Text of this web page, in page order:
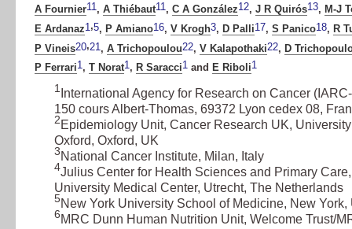
A Fournier11, A Thiébaut11, C A González12, J R Quirós13, M-J
E Ardanaz1 ,5, P Amiano16, V Krogh3, D Palli17, S Panico18, R
P Vineis20,21 , A Trichopoulou22, V Kalapothaki22, D
P Ferrari1, T Norat1, R Saracci1 and E Riboli1
1 International Agency for Research on Cancer
150 cours Albert-Thomas, 69372 Lyon cedex 08,
2 Epidemiology Unit, Cancer Research UK,
Oxford, Oxford, UK
3 National Cancer Institute, Milan, Italy
4Julius Center for Health Sciences and Primary Care,
University Medical Center, Utrecht, The Netherlands
5New York University School of Medicine, New York,
6 MRC Dunn Human Nutrition Unit, Welcome Trust/